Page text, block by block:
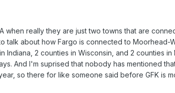
when really they are just two towns that are
talk about how Fargo is connected to Moorhead-
2 counties in Wisconsin, and 2 counties
And I'm suprised that nobody has mentioned
so there for like someone said before GFK is